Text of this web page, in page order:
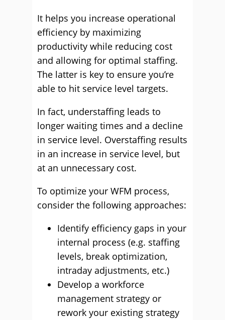
It helps you increase operational
efficiency by maximizing
productivity while reducing cost
and allowing for optimal staffing.
The latter is key to ensure you’re
able to hit service level targets.
In fact, understaffing leads to
longer waiting times and a decline
in service level. Overstaffing results
in an increase in service level, but
at an unnecessary cost.
To optimize your WFM process,
consider the following approaches:
Identify efficiency gaps in your
internal process (e.g. staffing
levels, break optimization,
intraday adjustments, etc.)
Develop a workforce
management strategy or
rework your existing strategy